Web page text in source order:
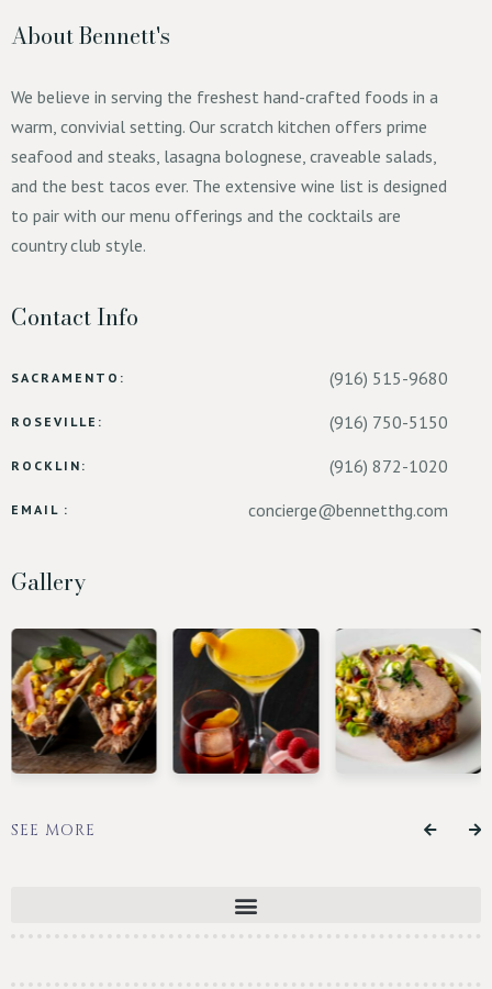
About Bennett's
We believe in serving the freshest hand-crafted foods in a
warm, convivial setting. Our scratch kitchen offers prime
seafood and steaks, lasagna bolognese, craveable salads,
and the best tacos ever. The extensive wine list is designed
to pair with our menu offerings and the cocktails are
country club style.
Contact Info
SACRAMENTO: (916) 515-9680
ROSEVILLE: (916) 750-5150
ROCKLIN: (916) 872-1020
EMAIL : concierge@bennetthg.com
Gallery
SEE MORE